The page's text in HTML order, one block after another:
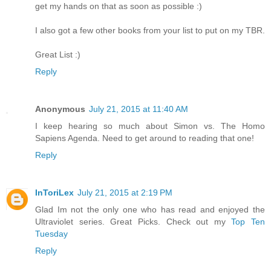
get my hands on that as soon as possible :)
I also got a few other books from your list to put on my TBR.
Great List :)
Reply
Anonymous July 21, 2015 at 11:40 AM
I keep hearing so much about Simon vs. The Homo
Sapiens Agenda. Need to get around to reading that one!
Reply
InToriLex July 21, 2015 at 2:19 PM
Glad Im not the only one who has read and enjoyed the
Ultraviolet series. Great Picks. Check out myTop Ten
Tuesday
Reply